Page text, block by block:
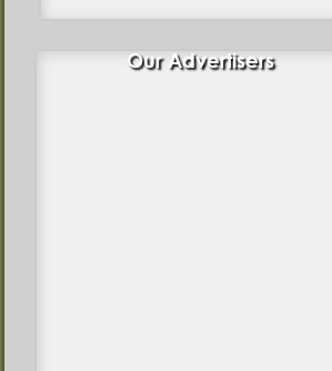
Our Advertisers